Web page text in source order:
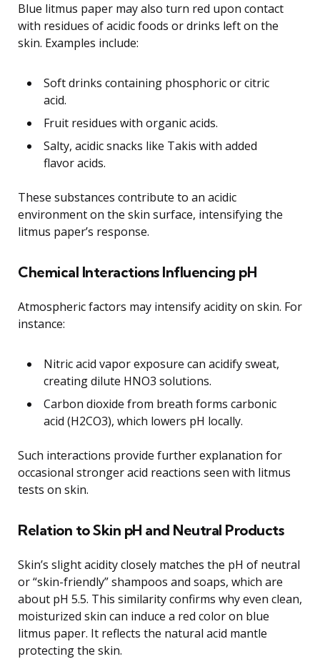
Blue litmus paper may also turn red upon contact
with residues of acidic foods or drinks left on the
skin. Examples include:
Soft drinks containing phosphoric or citric
acid.
Fruit residues with organic acids.
Salty, acidic snacks like Takis with added
flavor acids.
These substances contribute to an acidic
environment on the skin surface, intensifying the
litmus paper’s response.
Chemical Interactions Influencing pH
Atmospheric factors may intensify acidity on skin. For
instance:
Nitric acid vapor exposure can acidify sweat,
creating dilute HNO3 solutions.
Carbon dioxide from breath forms carbonic
acid (H2CO3), which lowers pH locally.
Such interactions provide further explanation for
occasional stronger acid reactions seen with litmus
tests on skin.
Relation to Skin pH and Neutral Products
Skin’s slight acidity closely matches the pH of neutral
or “skin-friendly” shampoos and soaps, which are
about pH 5.5. This similarity confirms why even clean,
moisturized skin can induce a red color on blue
litmus paper. It reflects the natural acid mantle
protecting the skin.